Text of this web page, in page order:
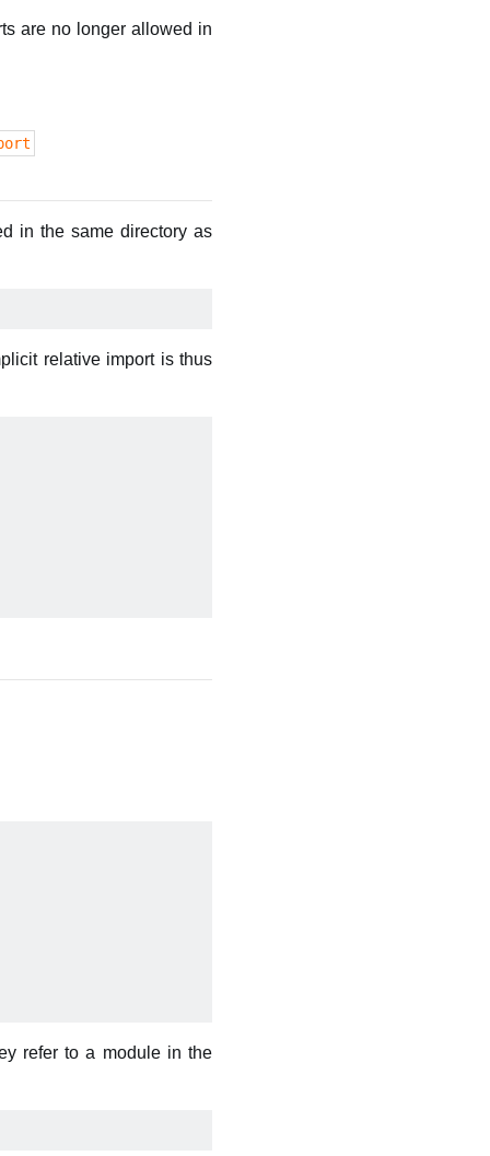
are no longer allowed in
in the same directory as
relative import is thus
refer to a module in the